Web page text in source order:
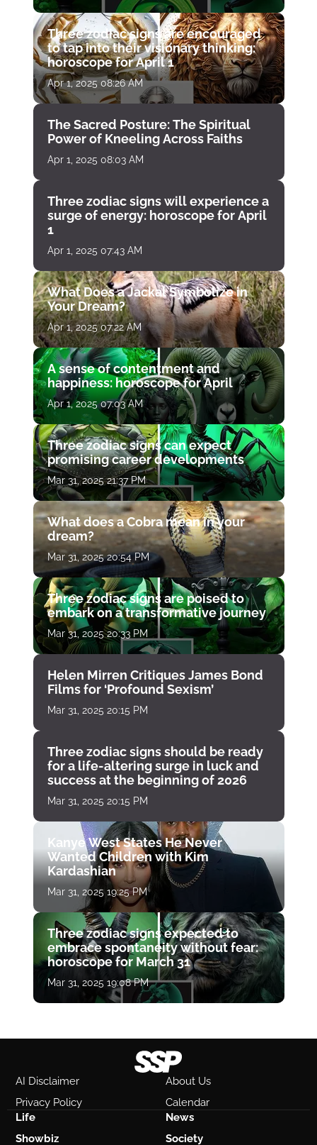
Three zodiac signs are encouraged
to tap into their visionary thinking:
horoscope for April 1
Apr 1, 2025 08:26 AM
The Sacred Posture: The Spiritual
Power of Kneeling Across Faiths
Apr 1, 2025 08:03 AM
Three zodiac signs will experience a
surge of energy: horoscope for April
1
Apr 1, 2025 07:43 AM
What Does a Jackal Symbolize in
Your Dream?
Apr 1, 2025 07:22 AM
A sense of contentment and
happiness: horoscope for April
Apr 1, 2025 07:03 AM
Three zodiac signs can expect
promising career developments
Mar 31, 2025 21:37 PM
What does a Cobra mean in your
dream?
Mar 31, 2025 20:54 PM
Three zodiac signs are poised to
embark on a transformative journey
Mar 31, 2025 20:33 PM
Helen Mirren Critiques James Bond
Films for ‘Profound Sexism’
Mar 31, 2025 20:15 PM
Three zodiac signs should be ready
for a life-altering surge in luck and
success at the beginning of 2026
Mar 31, 2025 20:15 PM
Kanye West States He Never
Wanted Children with Kim
Kardashian
Mar 31, 2025 19:25 PM
Three zodiac signs expected to
embrace spontaneity without fear:
horoscope for March 31
Mar 31, 2025 19:08 PM
AI Disclaimer
About Us
Privacy Policy
Calendar
Life
News
Showbiz
Society